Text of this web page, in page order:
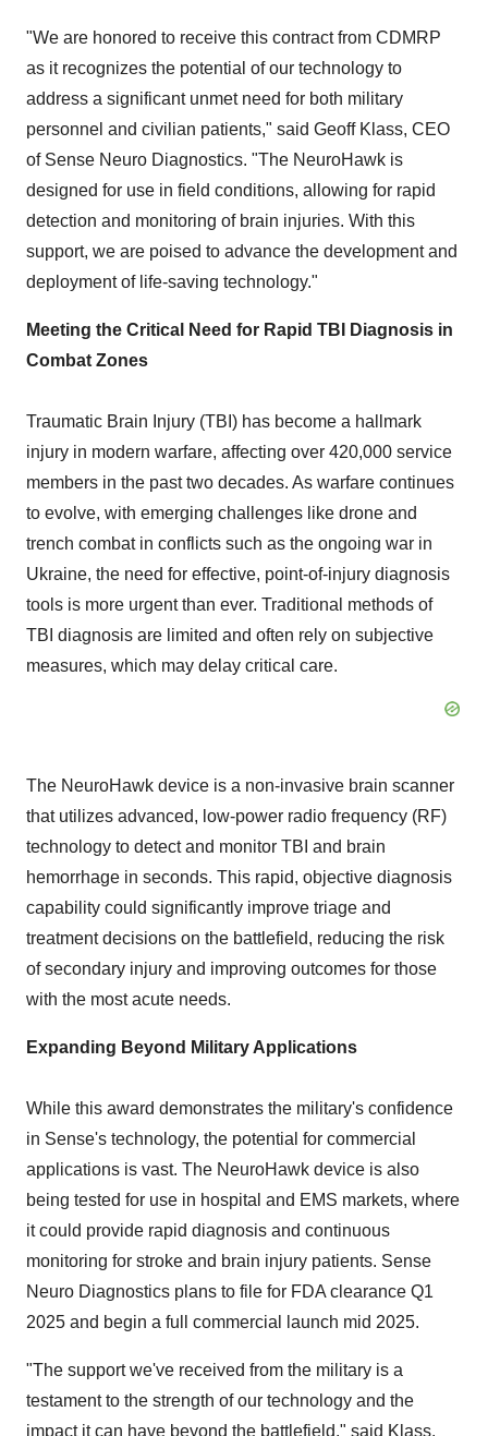
"We are honored to receive this contract from CDMRP
as it recognizes the potential of our technology to
address a significant unmet need for both military
personnel and civilian patients," said Geoff Klass, CEO
of Sense Neuro Diagnostics. "The NeuroHawk is
designed for use in field conditions, allowing for rapid
detection and monitoring of brain injuries. With this
support, we are poised to advance the development and
deployment of life-saving technology."
Meeting the Critical Need for Rapid TBI Diagnosis in
Combat Zones
Traumatic Brain Injury (TBI) has become a hallmark
injury in modern warfare, affecting over 420,000 service
members in the past two decades. As warfare continues
to evolve, with emerging challenges like drone and
trench combat in conflicts such as the ongoing war in
Ukraine, the need for effective, point-of-injury diagnosis
tools is more urgent than ever. Traditional methods of
TBI diagnosis are limited and often rely on subjective
measures, which may delay critical care.
The NeuroHawk device is a non-invasive brain scanner
that utilizes advanced, low-power radio frequency (RF)
technology to detect and monitor TBI and brain
hemorrhage in seconds. This rapid, objective diagnosis
capability could significantly improve triage and
treatment decisions on the battlefield, reducing the risk
of secondary injury and improving outcomes for those
with the most acute needs.
Expanding Beyond Military Applications
While this award demonstrates the military's confidence
in Sense's technology, the potential for commercial
applications is vast. The NeuroHawk device is also
being tested for use in hospital and EMS markets, where
it could provide rapid diagnosis and continuous
monitoring for stroke and brain injury patients. Sense
Neuro Diagnostics plans to file for FDA clearance Q1
2025 and begin a full commercial launch mid 2025.
"The support we've received from the military is a
testament to the strength of our technology and the
impact it can have beyond the battlefield," said Klass.